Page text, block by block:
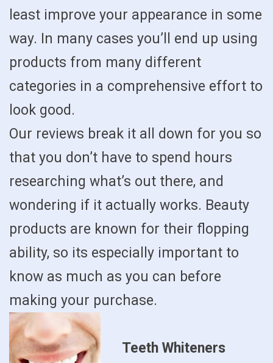
least improve your appearance in some
way. In many cases you’ll end up using
products from many different
categories in a comprehensive effort to
look good.
Our reviews break it all down for you so
that you don’t have to spend hours
researching what’s out there, and
wondering if it actually works. Beauty
products are known for their flopping
ability, so its especially important to
know as much as you can before
making your purchase.
Teeth Whiteners